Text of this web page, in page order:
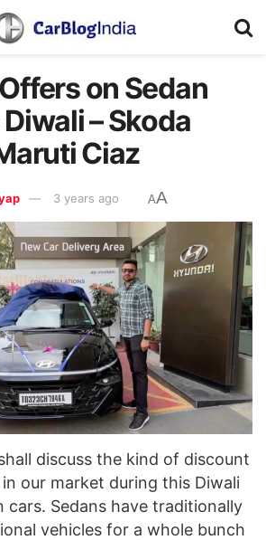
on Sedan
– Skoda
Ciaz
3 years ago AA
discuss the kind of discount
our market during this Diwali
cars. Sedans have traditionally
vehicles for a whole bunch